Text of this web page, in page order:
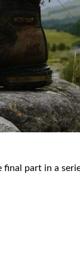
final part in a